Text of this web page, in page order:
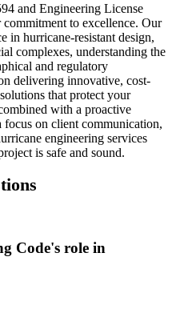
and Engineering License
to excellence. Our
in hurricane-resistant design,
complexes, understanding the
and regulatory
delivering innovative, cost-
that protect your
with a proactive
focus on client communication,
engineering services
is safe and sound.
Code's role in